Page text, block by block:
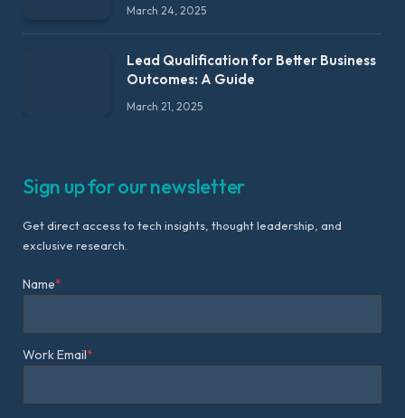
March 24, 2025
Lead Qualification for Better Business
Outcomes: A Guide
March 21, 2025
Sign up for our newsletter
Get direct access to tech insights, thought leadership, and
exclusive research.
Name*
Work Email*